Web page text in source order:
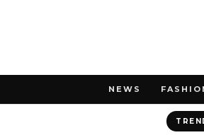
NEWS